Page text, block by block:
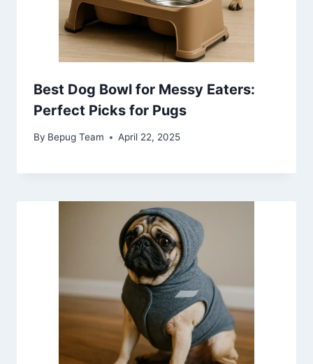
Best Dog Bowl for Messy Eaters:
Perfect Picks for Pugs
By Bepug Team April 22, 2025